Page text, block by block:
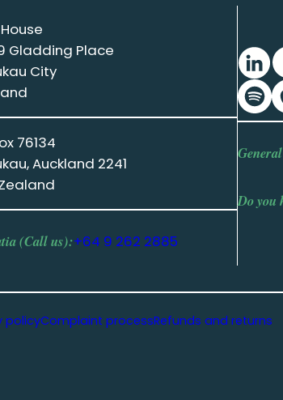
House
Gladding Place
City
76134
Auckland 2241
(Call us):+64 9 262 2885
Do you
policyComplaint processRefunds and returns